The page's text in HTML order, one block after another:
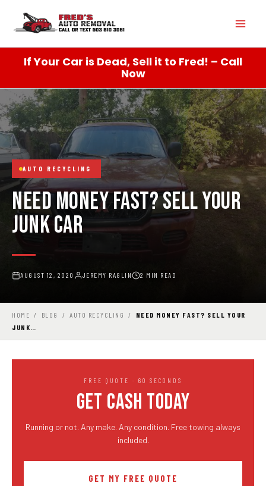
content
If Your Car is Dead, Sell it to Fred! – Call
Now
AUTO RECYCLING
NEED MONEY FAST? SELL YOUR
JUNK CAR
AUGUST 12, 2020 JEREMY RAGLIN 2 MIN READ
HOME / BLOG / AUTO RECYCLING /
NEED MONEY FAST? SELL YOUR
JUNK…
FREE QUOTE · 60 SECONDS
GET CASH TODAY
Running or not. Any make. Any condition. Free towing always
included.
GET MY FREE QUOTE